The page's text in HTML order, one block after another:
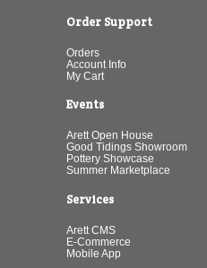
Order Support
Orders
Account Info
My Cart
Events
Arett Open House
Good Tidings Showroom
Pottery Showcase
Summer Marketplace
Services
Arett CMS
E-Commerce
Mobile App